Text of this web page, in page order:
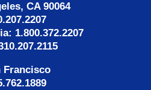
CA 90064
1.800.372.2207
Francisco